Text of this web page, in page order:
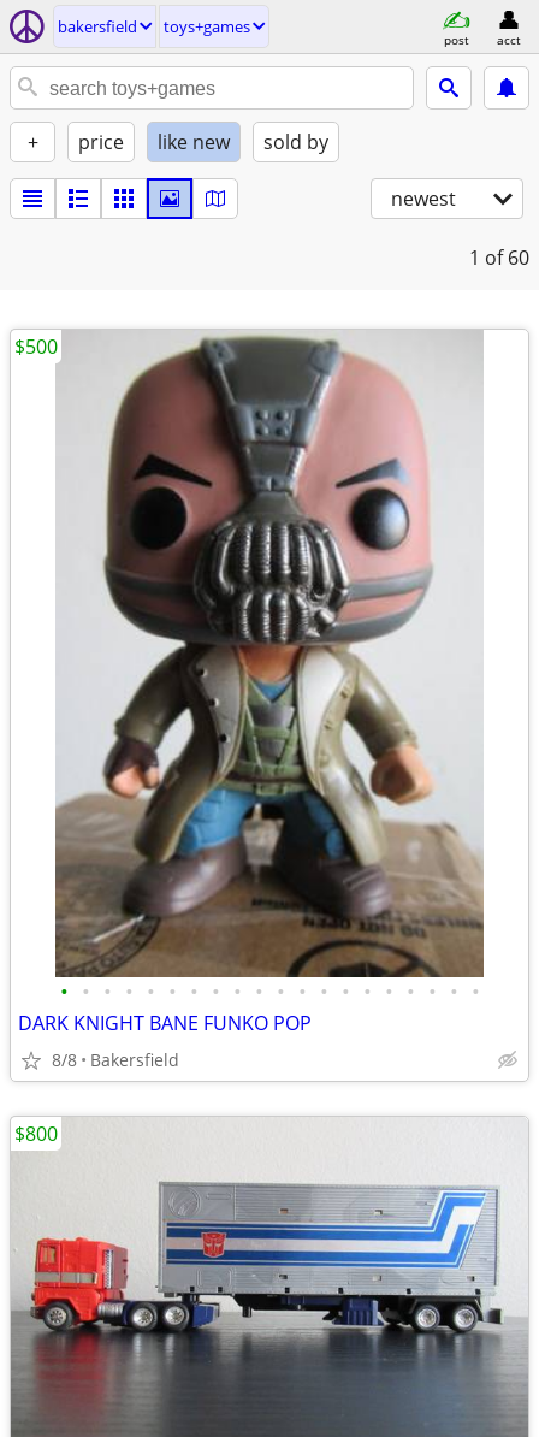
bakersfield toys+games
post acct
+ price like new sold by
newest
1 of 60
• • • • • • • • • • • • • • • • • • • •
DARK KNIGHT BANE FUNKO POP
8/8 Bakersfield
$500
$800